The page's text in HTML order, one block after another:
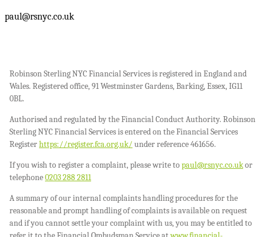
paul@rsnyc.co.uk
Robinson Sterling NYC Financial Services is registered in England and
Wales. Registered office, 91 Westminster Gardens, Barking, Essex, IG11
0BL.
Authorised and regulated by the Financial Conduct Authority. Robinson
Sterling NYC Financial Services is entered on the Financial Services
Registerhttps://register.fca.org.uk/ under reference 461656.
If you wish to register a complaint, please write topaul@rsnyc.co.ukor
telephone0203 288 2811
A summary of our internal complaints handling procedures for the
reasonable and prompt handling of complaints is available on request
and if you cannot settle your complaint with us, you may be entitled to